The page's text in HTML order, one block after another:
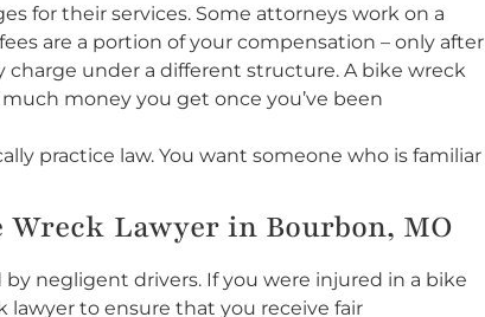
for their services. Some attorneys work on a
are a portion of your compensation – only after
charge under a different structure. A bike wreck
money you get once you’ve been
practice law. You want someone who is familiar
Lawyer in Bourbon, MO
negligent drivers. If you were injured in a bike
to ensure that you receive fair